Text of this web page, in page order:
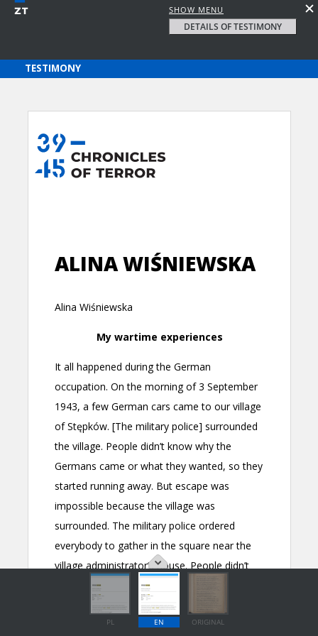
SHOW MENU
DETAILS OF TESTIMONY
PL EN ORIGINAL